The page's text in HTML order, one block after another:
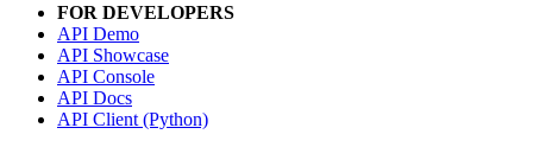
FOR DEVELOPERS
API Demo
API Showcase
API Console
API Docs
API Client (Python)